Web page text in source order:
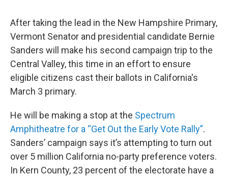
After taking the lead in the New Hampshire Primary,
Vermont Senator and presidential candidate Bernie
Sanders will make his second campaign trip to the
Central Valley, this time in an effort to ensure
eligible citizens cast their ballots in California's
March 3 primary.
He will be making a stop at the Spectrum
Amphitheatre for a “Get Out the Early Vote Rally”.
Sanders’ campaign says it’s attempting to turn out
over 5 million California no-party preference voters.
In Kern County, 23 percent of the electorate have a